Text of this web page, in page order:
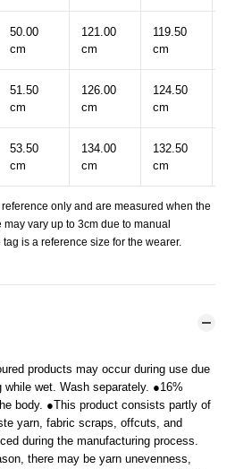
50.00
cm
121.00
cm
119.50
cm
51.50
cm
126.00
cm
124.50
cm
53.50
cm
134.00
cm
132.50
cm
only and are measured when the
vary up to 3cm due to manual
is a reference size for the wearer.
products may occur during use due
wet. Wash separately. ●16%
body. ●This product consists partly of
yarn, fabric scraps, offcuts, and
during the manufacturing process.
there may be yarn unevenness,